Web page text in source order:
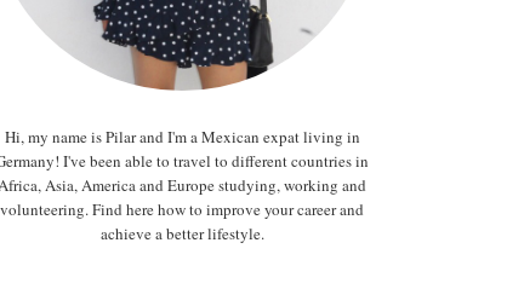
Hi, my name is Pilar and I'm a Mexican expat living in
I've been able to travel to different countries in
Asia, America and Europe studying, working and
volunteering. Find here how to improve your career and
achieve a better lifestyle.